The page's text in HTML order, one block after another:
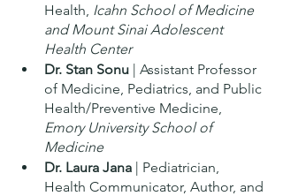
Health, Icahn School of Medicine
and Mount Sinai Adolescent
Health Center
Dr. Stan Sonu | Assistant Professor
of Medicine, Pediatrics, and Public
Health/Preventive Medicine,
Emory University School of
Medicine
Dr. Laura Jana | Pediatrician,
Health Communicator, Author, and